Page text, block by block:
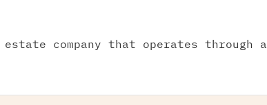
company that operates through a